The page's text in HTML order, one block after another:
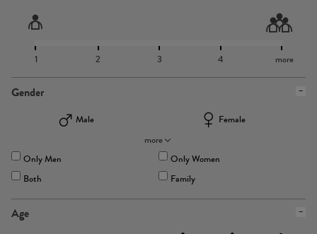
1 2 3 4 more
Gender
Male
Female
more
Only Men
Only Women
Both
Family
Age